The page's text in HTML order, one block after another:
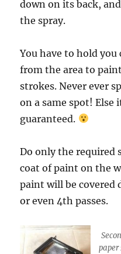
down on its back,
the spray.
You have to hold you
from the area to
strokes. Never ever
on a same spot! Else
guaranteed.
Do only the required
coat of paint on the
paint will be covered
or even 4th passes.
paper